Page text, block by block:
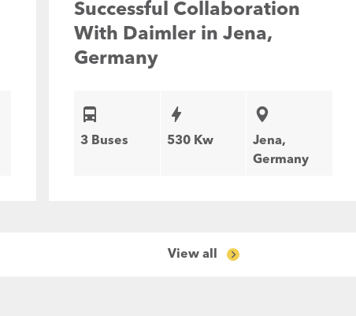
Successful Collaboration
With Daimler in Jena,
Germany
3 Buses 530 Kw
Jena,
Germany
View all